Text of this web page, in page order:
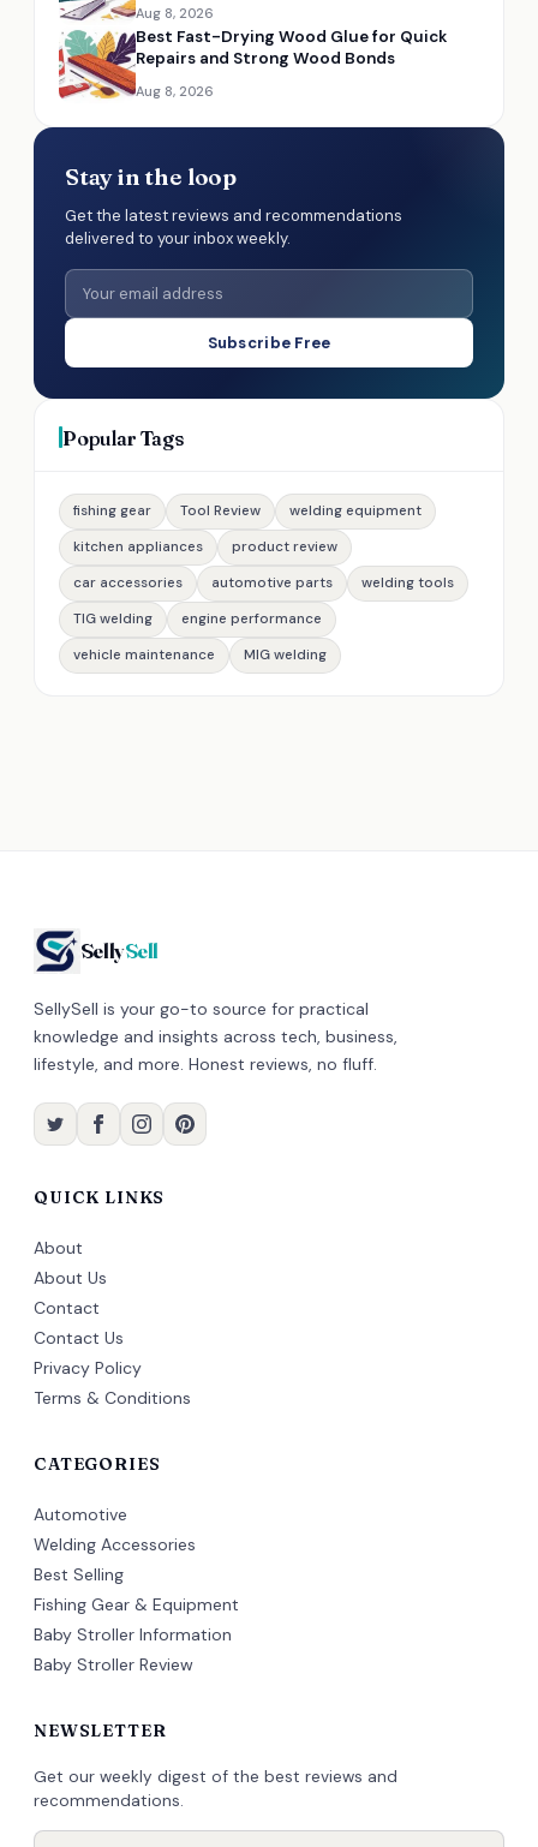
Aug 8, 2026
Best Fast-Drying Wood Glue for Quick
Repairs and Strong Wood Bonds
Aug 8, 2026
Stay in the loop
Get the latest reviews and recommendations
delivered to your inbox weekly.
Subscribe Free
Popular Tags
fishing gear Tool Review
welding equipment
kitchen appliances
product review
car accessories
automotive parts
welding tools
TIG welding
engine performance
vehicle maintenance
MIG welding
SellySell
SellySell is your go-to source for practical
knowledge and insights across tech, business,
lifestyle, and more. Honest reviews, no fluff.
QUICK LINKS
About
About Us
Contact
Contact Us
Privacy Policy
Terms & Conditions
CATEGORIES
Automotive
Welding Accessories
Best Selling
Fishing Gear & Equipment
Baby Stroller Information
Baby Stroller Review
NEWSLETTER
Get our weekly digest of the best reviews and
recommendations.